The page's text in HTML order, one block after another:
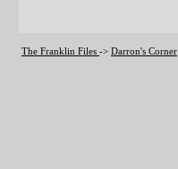
The Franklin Files -> Darron's Corner